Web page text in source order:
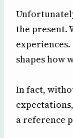
the present.
shapes how
In fact,
a reference